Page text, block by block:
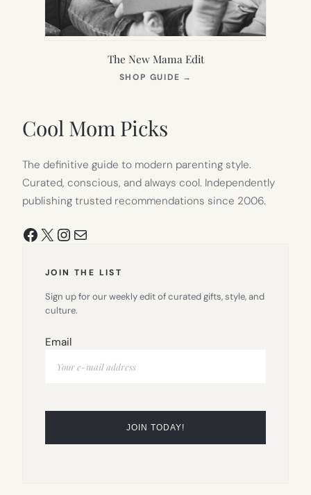
The New Mama Edit
SHOP GUIDE →
Cool Mom Picks
The definitive guide to modern parenting style.
Curated, conscious, and always cool. Independently
publishing trusted recommendations since 2006.
Facebook
X Instagram
Mail
JOIN THE LIST
Sign up for our weekly edit of curated gifts, style, and
culture.
Email